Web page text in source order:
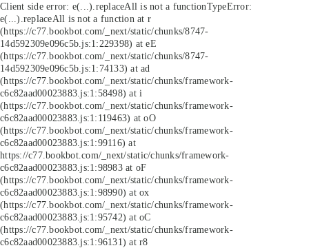
Client side error: e(...).replaceAll is not a functionTypeError:
e(...).replaceAll is not a function at r
(https://c77.bookbot.com/_next/static/chunks/8747-
14d592309e096c5b.js:1:229398) at eE
(https://c77.bookbot.com/_next/static/chunks/8747-
14d592309e096c5b.js:1:74133) at ad
(https://c77.bookbot.com/_next/static/chunks/framework-
c6c82aad00023883.js:1:58498) at i
(https://c77.bookbot.com/_next/static/chunks/framework-
c6c82aad00023883.js:1:119463) at oO
(https://c77.bookbot.com/_next/static/chunks/framework-
c6c82aad00023883.js:1:99116) at
https://c77.bookbot.com/_next/static/chunks/framework-
c6c82aad00023883.js:1:98983 at oF
(https://c77.bookbot.com/_next/static/chunks/framework-
c6c82aad00023883.js:1:98990) at ox
(https://c77.bookbot.com/_next/static/chunks/framework-
c6c82aad00023883.js:1:95742) at oC
(https://c77.bookbot.com/_next/static/chunks/framework-
c6c82aad00023883.js:1:96131) at r8